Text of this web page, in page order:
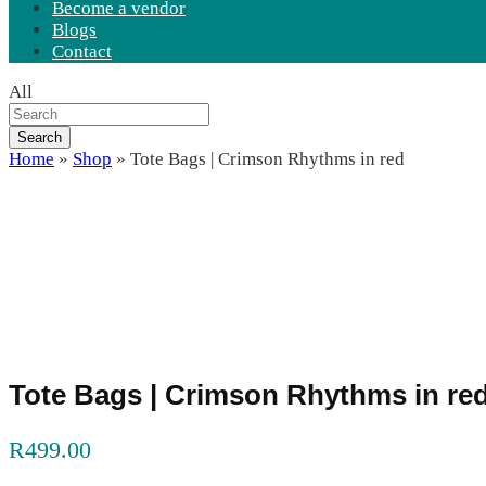
Become a vendor
Blogs
Contact
All
Search
Home » Shop » Tote Bags | Crimson Rhythms in red
Tote Bags | Crimson Rhythms in
R499.00